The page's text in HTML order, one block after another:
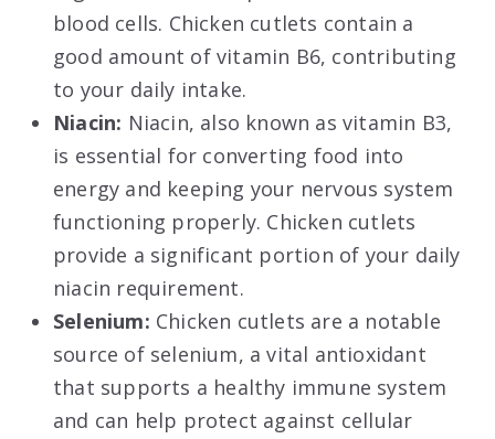
blood cells. Chicken cutlets contain a
good amount of vitamin B6, contributing
to your daily intake.
Niacin: Niacin, also known as vitamin B3,
is essential for converting food into
energy and keeping your nervous system
functioning properly. Chicken cutlets
provide a significant portion of your daily
niacin requirement.
Selenium: Chicken cutlets are a notable
source of selenium, a vital antioxidant
that supports a healthy immune system
and can help protect against cellular